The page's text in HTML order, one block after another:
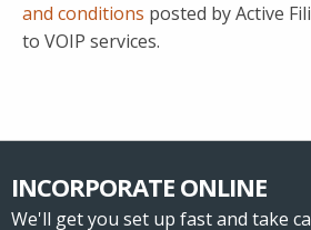
and conditions posted by Active
to VOIP services.
INCORPORATE ONLINE
We'll get you set up fast and take